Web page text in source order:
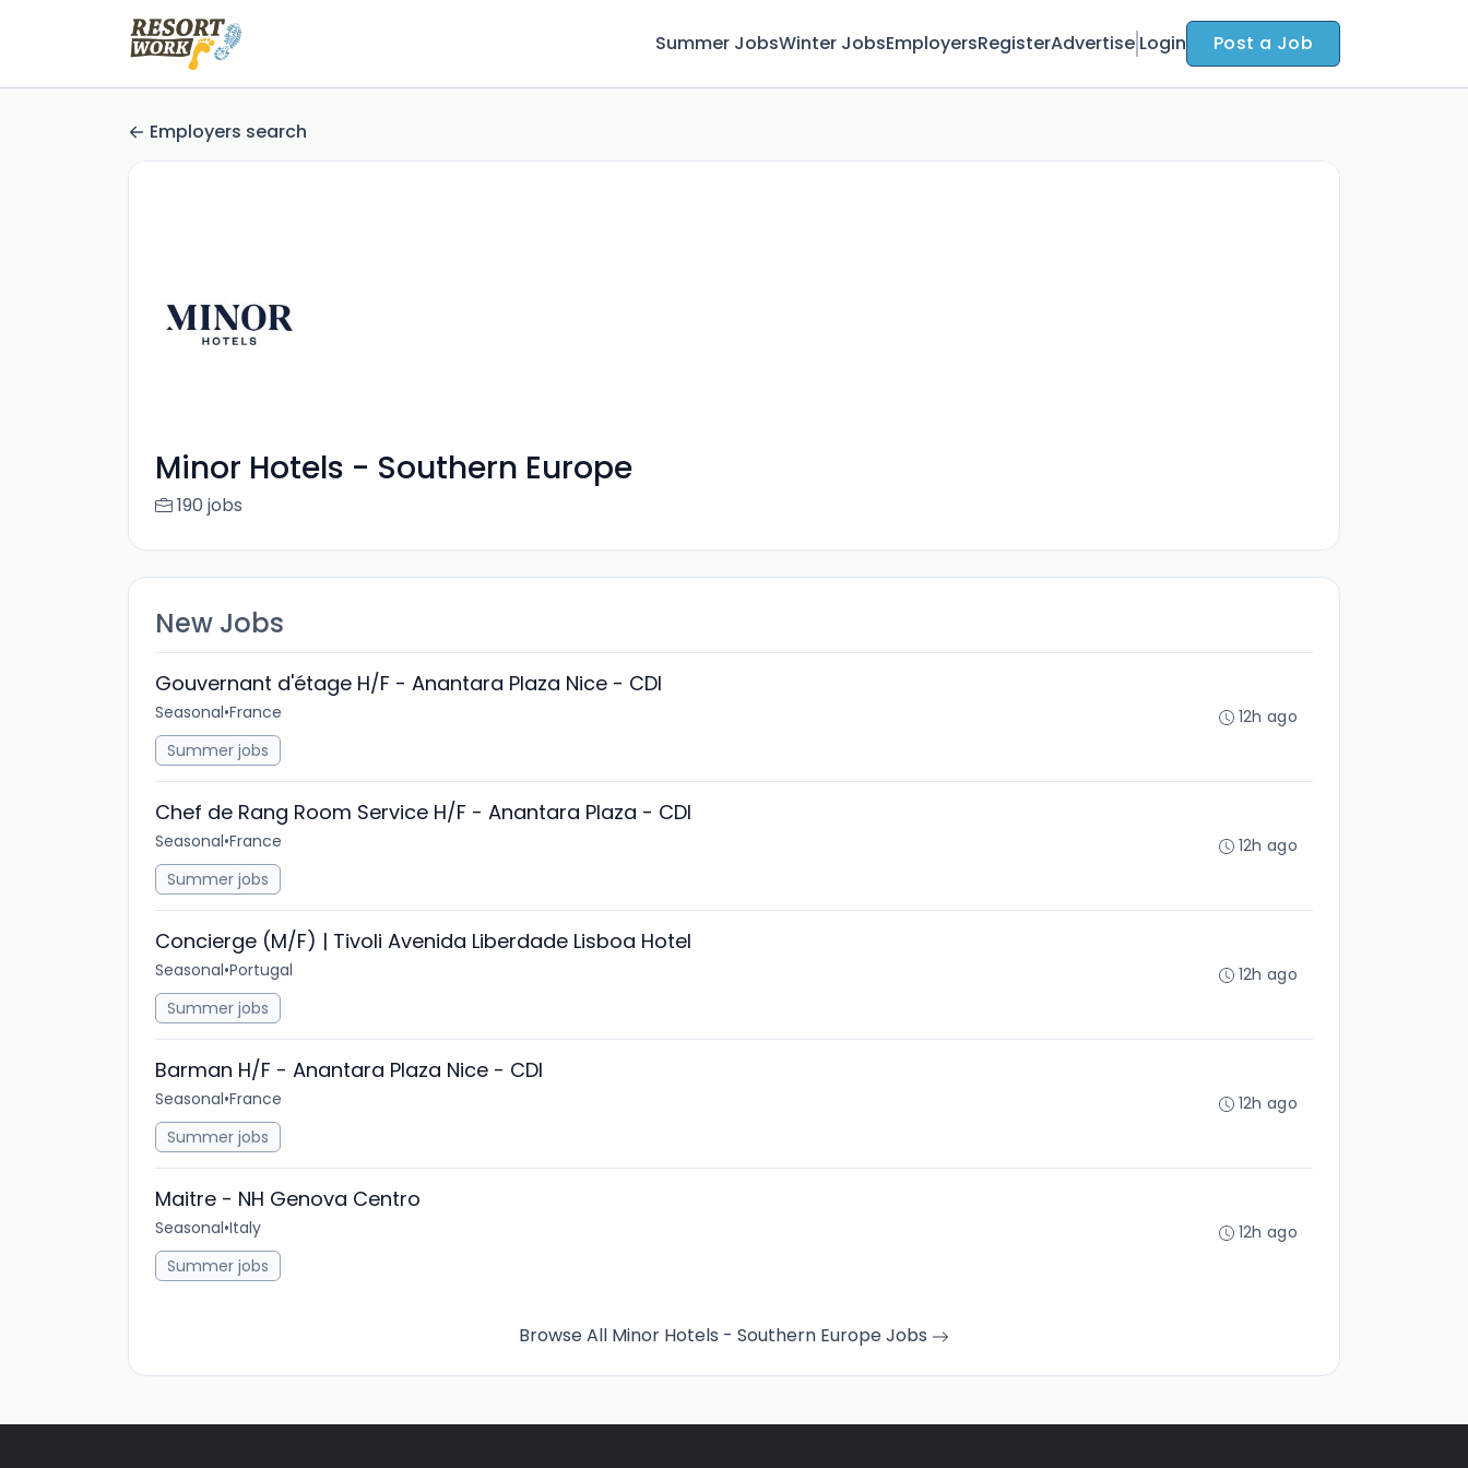
Summer JobsWinter JobsEmployersRegisterAdvertise Login Post a Job
Employers search
Minor Hotels - Southern Europe
190 jobs
New Jobs
Gouvernant d'étage H/F - Anantara Plaza Nice - CDI
Seasonal•France
Summer jobs
12h ago
Chef de Rang Room Service H/F - Anantara Plaza - CDI
Seasonal•France
Summer jobs
12h ago
Concierge (M/F) | Tivoli Avenida Liberdade Lisboa Hotel
Seasonal•Portugal
Summer jobs
12h ago
Barman H/F - Anantara Plaza Nice - CDI
Seasonal•France
Summer jobs
12h ago
Maitre - NH Genova Centro
Seasonal•Italy
Summer jobs
12h ago
Browse All Minor Hotels - Southern Europe Jobs